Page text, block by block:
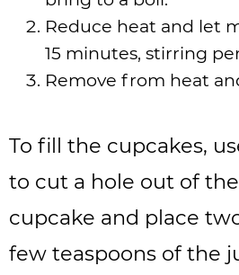
Reduce heat and let
15 minutes, stirring
Remove from heat
To fill the cupcakes,
to cut a hole out of
cupcake and place
few teaspoons of the